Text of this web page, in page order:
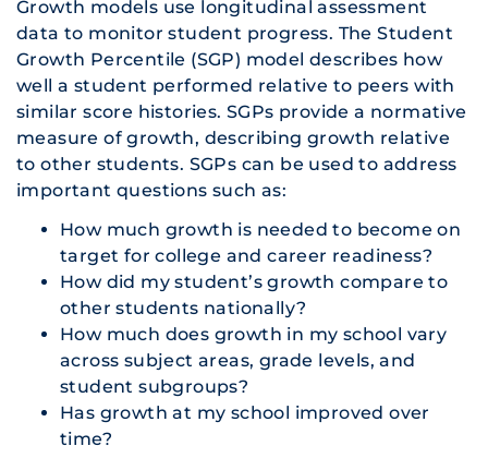
Growth models use longitudinal assessment
data to monitor student progress. The Student
Growth Percentile (SGP) model describes how
well a student performed relative to peers with
similar score histories. SGPs provide a normative
measure of growth, describing growth relative
to other students. SGPs can be used to address
important questions such as:
How much growth is needed to become on
target for college and career readiness?
How did my student’s growth compare to
other students nationally?
How much does growth in my school vary
across subject areas, grade levels, and
student subgroups?
Has growth at my school improved over
time?